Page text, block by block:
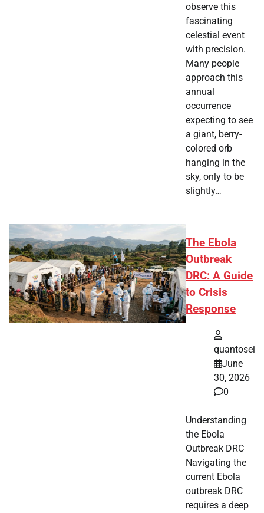
observe this
fascinating
celestial event
with precision.
Many people
approach this
annual
occurrence
expecting to see
a giant, berry-
colored orb
hanging in the
sky, only to be
slightly…
The Ebola
Outbreak
DRC: A Guide
to Crisis
Response
quantosei
June
30, 2026
0
Understanding
the Ebola
Outbreak DRC
Navigating the
current Ebola
outbreak DRC
requires a deep